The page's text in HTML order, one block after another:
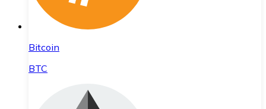
Bitcoin
BTC